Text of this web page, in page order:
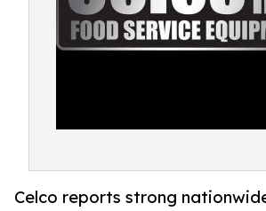
Celco reports strong